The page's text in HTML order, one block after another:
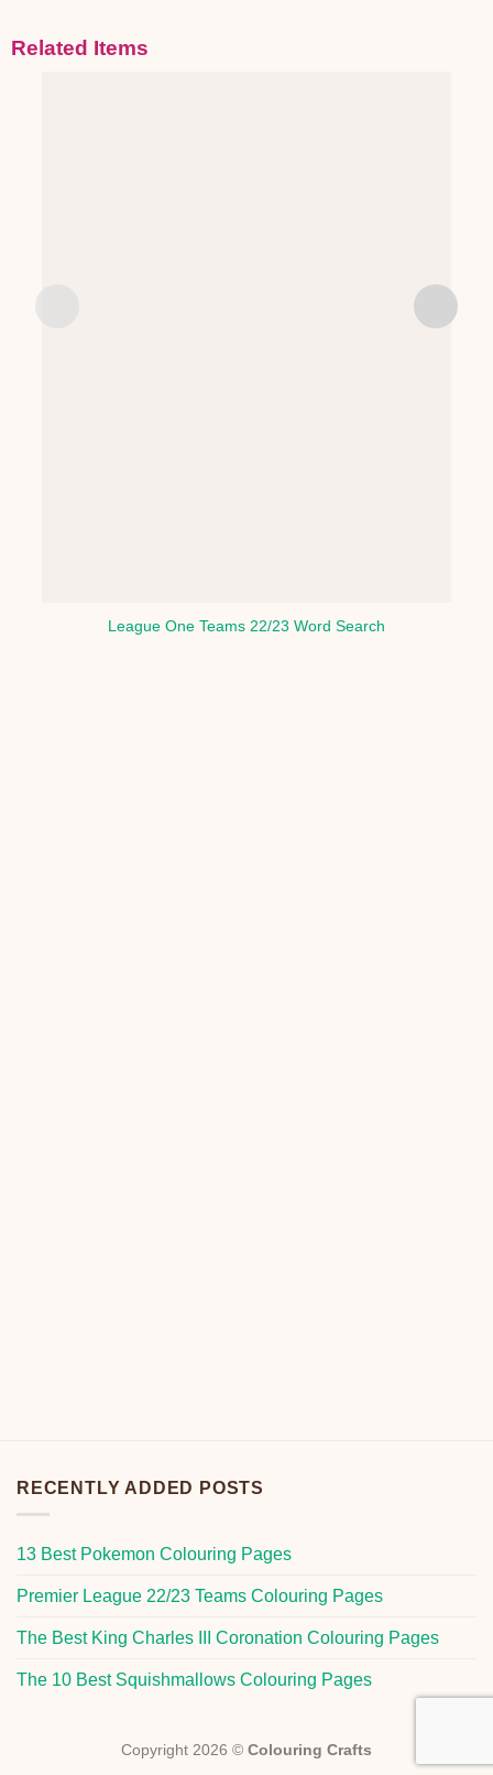
Related Items
League One Teams 22/23 Word Search
RECENTLY ADDED POSTS
13 Best Pokemon Colouring Pages
Premier League 22/23 Teams Colouring Pages
The Best King Charles III Coronation Colouring Pages
The 10 Best Squishmallows Colouring Pages
Copyright 2026 © Colouring Crafts